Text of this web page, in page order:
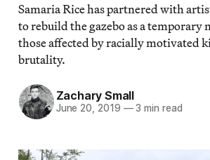
Samaria Rice has partnered with
to rebuild the gazebo as a temporary
those affected by racially motivated
brutality.
Zachary Small
June 20, 2019 —3 min read